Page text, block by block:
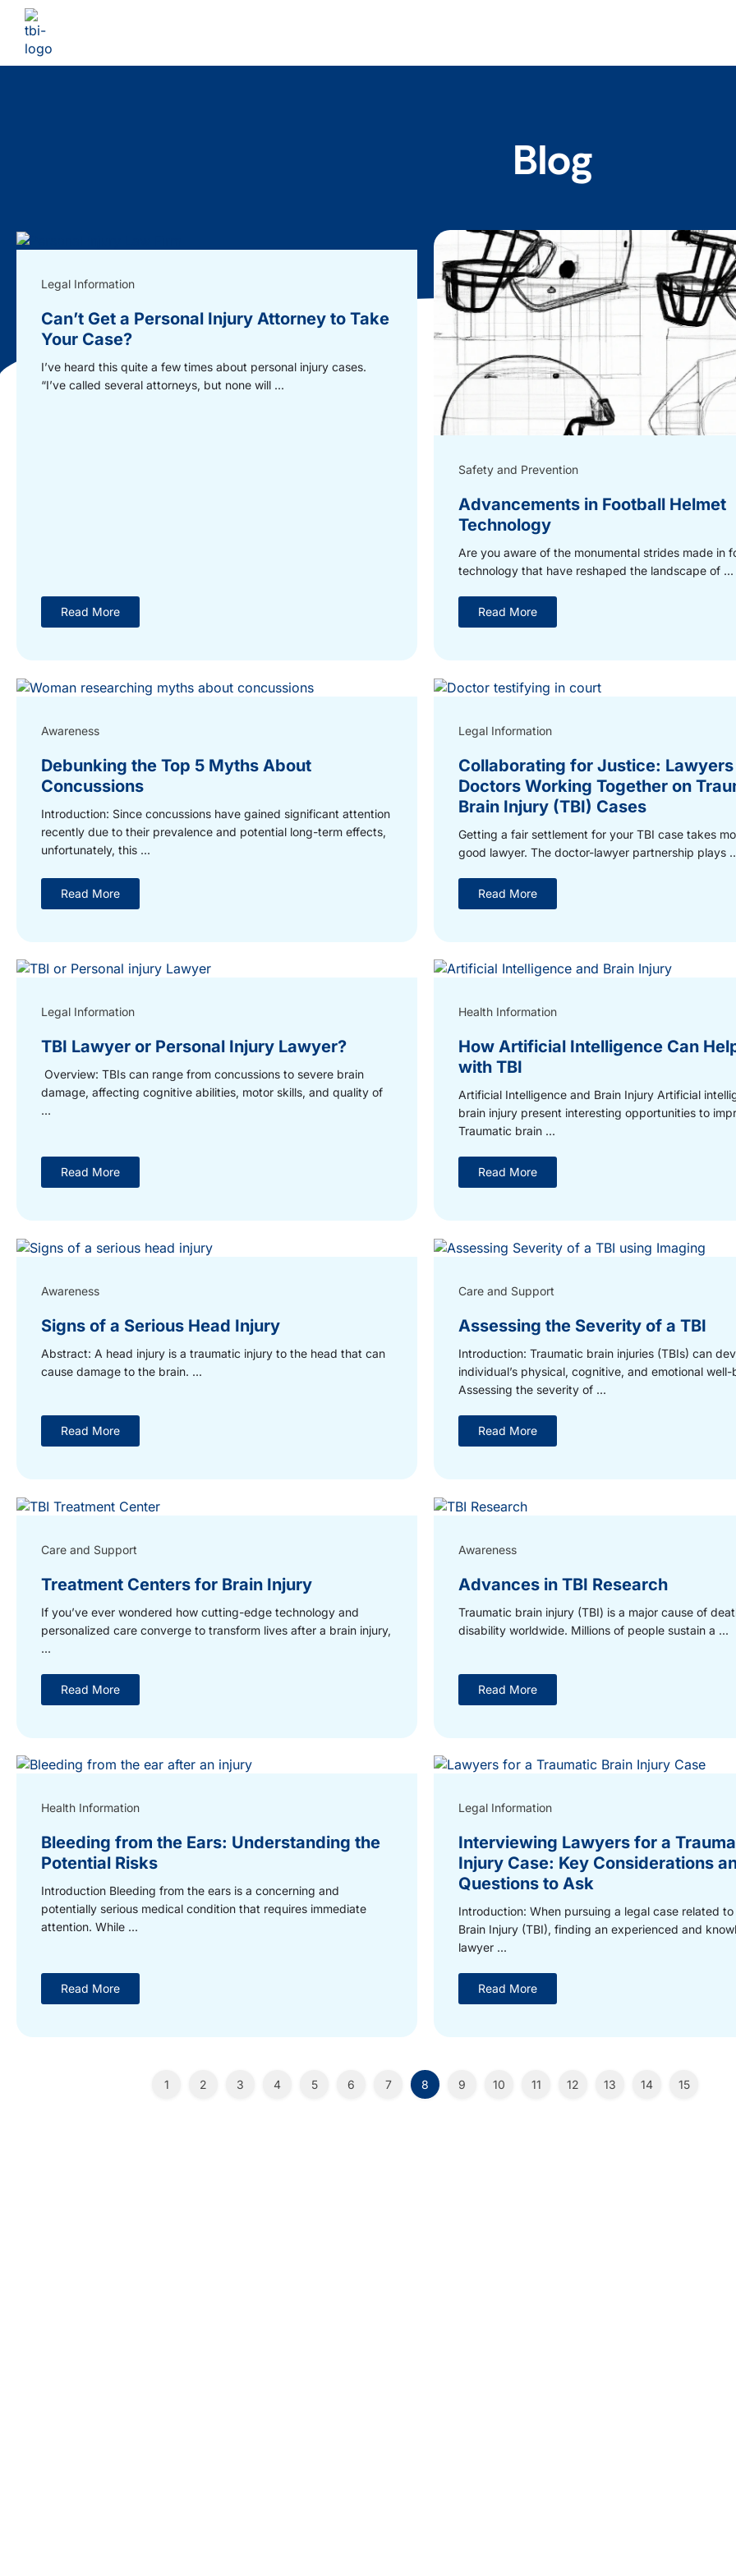
Blog
Legal Information
Can’t Get a Personal Injury Attorney to Take
Your Case?
I’ve heard this quite a few times about personal injury cases.
“I’ve called several attorneys, but none will ...
Read More
Safety and Prevention
Advancements in Football Helmet
Technology
Are you aware of the monumental strides made in
technology that have reshaped the landscape of ...
Read More
Awareness
Debunking the Top 5 Myths About
Concussions
Introduction: Since concussions have gained significant attention
recently due to their prevalence and potential long-term effects,
unfortunately, this ...
Read More
Legal Information
Collaborating for Justice: Lawyers
Doctors Working Together on
Brain Injury (TBI) Cases
Getting a fair settlement for your TBI case takes
good lawyer. The doctor-lawyer partnership plays
Read More
Legal Information
TBI Lawyer or Personal Injury Lawyer?
Overview: TBIs can range from concussions to severe brain
damage, affecting cognitive abilities, motor skills, and quality of
...
Read More
Health Information
How Artificial Intelligence Can
with TBI
Artificial Intelligence and Brain Injury Artificial
brain injury present interesting opportunities to
Traumatic brain ...
Read More
Awareness
Signs of a Serious Head Injury
Abstract: A head injury is a traumatic injury to the head that can
cause damage to the brain. ...
Read More
Care and Support
Assessing the Severity of a TBI
Introduction: Traumatic brain injuries (TBIs) can
individual’s physical, cognitive, and emotional well-
Assessing the severity of ...
Read More
Care and Support
Treatment Centers for Brain Injury
If you’ve ever wondered how cutting-edge technology and
personalized care converge to transform lives after a brain injury,
...
Read More
Awareness
Advances in TBI Research
Traumatic brain injury (TBI) is a major cause of
disability worldwide. Millions of people sustain a ...
Read More
Health Information
Bleeding from the Ears: Understanding the
Potential Risks
Introduction Bleeding from the ears is a concerning and
potentially serious medical condition that requires immediate
attention. While ...
Read More
Legal Information
Interviewing Lawyers for a
Injury Case: Key Considerations
Questions to Ask
Introduction: When pursuing a legal case related to
Brain Injury (TBI), finding an experienced and
lawyer ...
Read More
1 2 3 4 5 6 7 8 9 10 11 12 13 14 15